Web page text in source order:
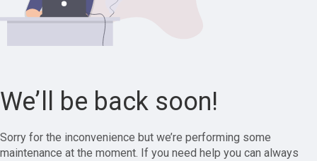
We’ll be back soon!
Sorry for the inconvenience but we’re performing some
maintenance at the moment. If you need help you can always